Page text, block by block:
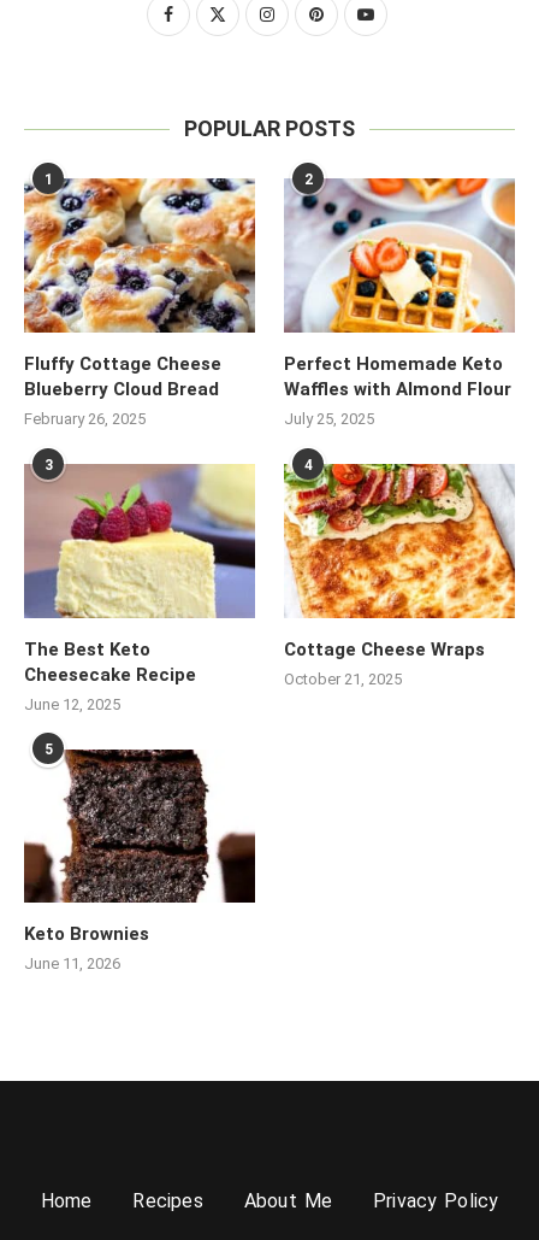
POPULAR POSTS
1
Fluffy Cottage Cheese
Blueberry Cloud Bread
February 26, 2025
2
Perfect Homemade Keto
Waffles with Almond Flour
July 25, 2025
3
The Best Keto
Cheesecake Recipe
June 12, 2025
4
Cottage Cheese Wraps
October 21, 2025
5
Keto Brownies
June 11, 2026
Home Recipes About Me Privacy Policy